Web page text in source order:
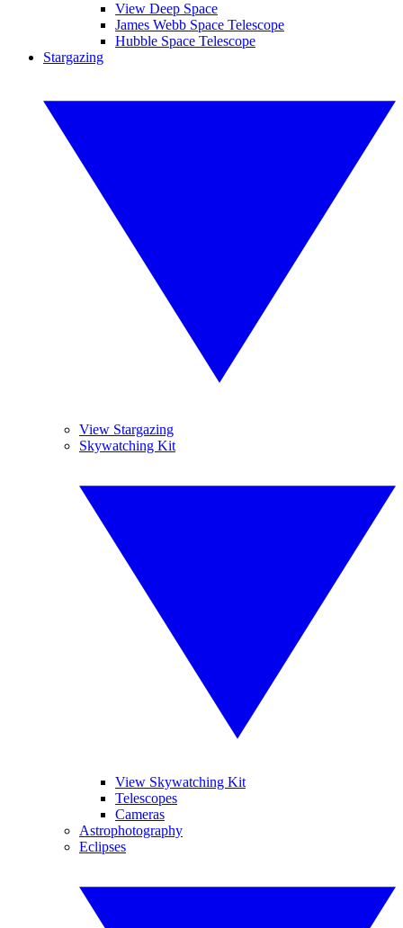
View Deep Space
James Webb Space Telescope
Hubble Space Telescope
Stargazing
View Stargazing
Skywatching Kit
View Skywatching Kit
Telescopes
Cameras
Astrophotography
Eclipses